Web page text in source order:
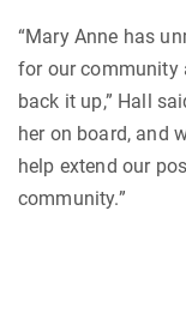
“Mary Anne has
for our community
back it up,” Hall
her on board, and
help extend our
community.”